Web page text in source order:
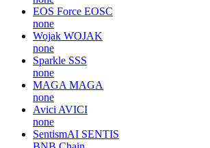
EOS Force EOSC
none
Wojak WOJAK
none
Sparkle SSS
none
MAGA MAGA
none
Avici AVICI
none
SentismAI SENTIS